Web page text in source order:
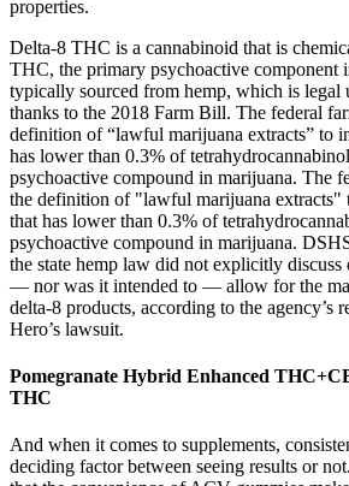
properties.
Delta-8 THC is a cannabinoid that is
THC, the primary psychoactive component
typically sourced from hemp, which is legal
thanks to the 2018 Farm Bill. The federal
definition of “lawful marijuana extracts” to
has lower than 0.3% of
psychoactive compound in marijuana. The
the definition of "lawful marijuana extracts"
that has lower than 0.3% of
psychoactive compound in marijuana.
the state hemp law did not explicitly
— nor was it intended to — allow for the
delta-8 products, according to the agency’s
Hero’s lawsuit.
Pomegranate Hybrid Enhanced
THC
And when it comes to supplements,
deciding factor between seeing results or